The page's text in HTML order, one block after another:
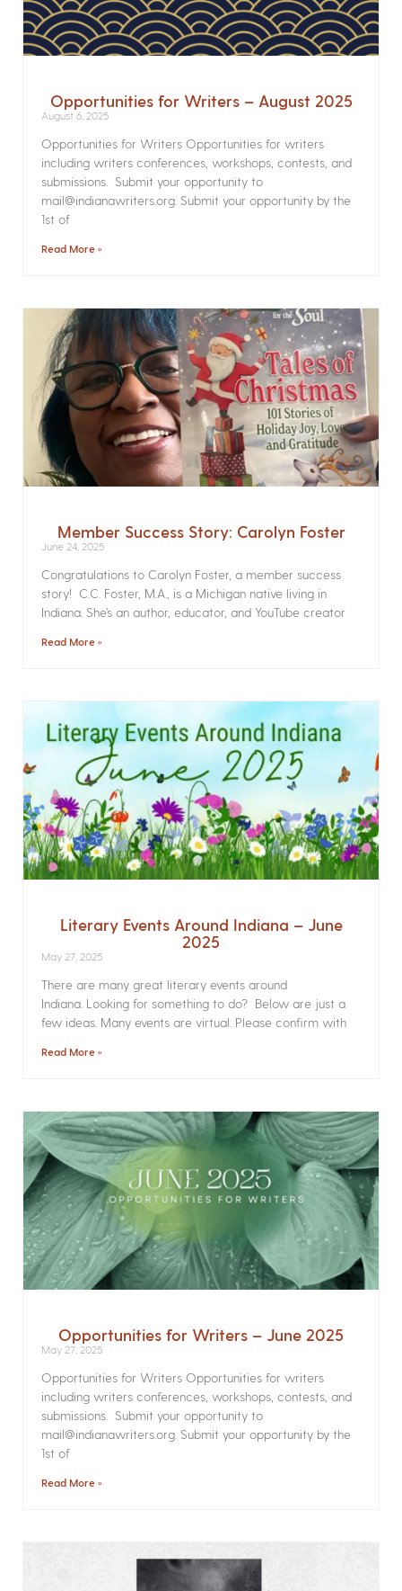
Opportunities for Writers – August 2025
August 6, 2025
Opportunities for Writers Opportunities for writers
including writers conferences, workshops, contests, and
submissions. Submit your opportunity to
mail@indianawriters.org. Submit your opportunity by the
1st of
Read More »
Member Success Story: Carolyn Foster
June 24, 2025
Congratulations to Carolyn Foster, a member success
story! C.C. Foster, M.A., is a Michigan native living in
Indiana. She’s an author, educator, and YouTube creator
Read More »
Literary Events Around Indiana – June
2025
May 27, 2025
There are many great literary events around
Indiana. Looking for something to do? Below are just a
few ideas. Many events are virtual. Please confirm with
Read More »
Opportunities for Writers – June 2025
May 27, 2025
Opportunities for Writers Opportunities for writers
including writers conferences, workshops, contests, and
submissions. Submit your opportunity to
mail@indianawriters.org. Submit your opportunity by the
1st of
Read More »